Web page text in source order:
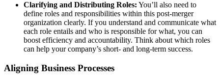
Clarifying and Distributing Roles: You’ll also need to
define roles and responsibilities within this post-merger
organization clearly. If you understand and communicate what
each role entails and who is responsible for what, you can
boost efficiency and accountability. Think about which roles
can help your company’s short- and long-term success.
Aligning Business Processes